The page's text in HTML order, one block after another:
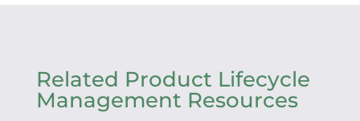
Related Product Lifecycle
Management Resources